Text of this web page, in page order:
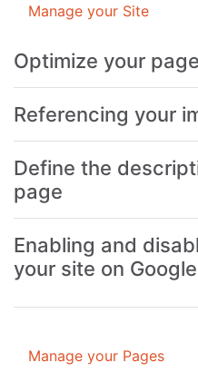
Manage your Site
Optimize your
Referencing your
Define the
page
Enabling and
your site on Google
Manage your Pages